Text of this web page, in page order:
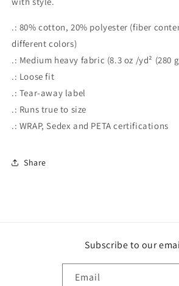
.: 80% cotton, 20% polyester (fiber
different colors)
.: Medium heavy fabric (8.3 oz /yd² (280
.: Loose fit
.: Tear-away label
.: Runs true to size
.: WRAP, Sedex and PETA certifications
Share
Subscribe to our
Email